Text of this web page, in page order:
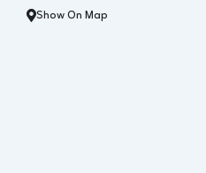
Show On Map